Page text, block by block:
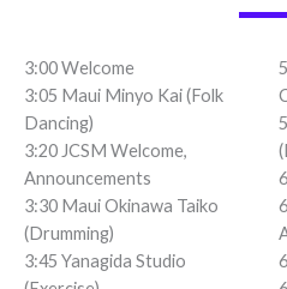
3:00 Welcome
3:05 Maui Minyo Kai (Folk
Dancing)
3:20 JCSM Welcome,
Announcements
3:30 Maui Okinawa Taiko
(Drumming)
3:45 Yanagida Studio